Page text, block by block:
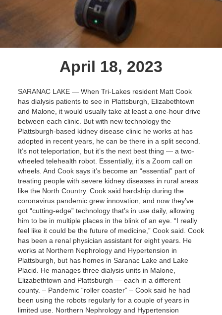
April 18, 2023
SARANAC LAKE — When Tri-Lakes resident Matt Cook
has dialysis patients to see in Plattsburgh, Elizabethtown
and Malone, it would usually take at least a one-hour drive
between each clinic. But with new technology the
Plattsburgh-based kidney disease clinic he works at has
adopted in recent years, he can be there in a split second.
It’s not teleportation, but it’s the next best thing — a two-
wheeled telehealth robot. Essentially, it’s a Zoom call on
wheels. And Cook says it’s become an “essential” part of
treating people with severe kidney diseases in rural areas
like the North Country. Cook said hardship during the
coronavirus pandemic grew innovation, and now they’ve
got “cutting-edge” technology that’s in use daily, allowing
him to be in multiple places in the blink of an eye. “I really
feel like it could be the future of medicine,” Cook said. Cook
has been a renal physician assistant for eight years. He
works at Northern Nephrology and Hypertension in
Plattsburgh, but has homes in Saranac Lake and Lake
Placid. He manages three dialysis units in Malone,
Elizabethtown and Plattsburgh — each in a different
county. – Pandemic “roller coaster” – Cook said he had
been using the robots regularly for a couple of years in
limited use. Northern Nephrology and Hypertension